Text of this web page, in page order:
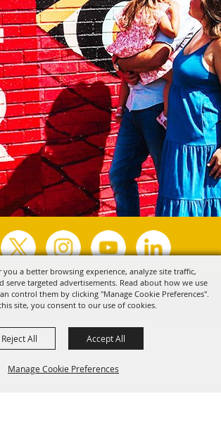
you a better browsing experience, analyze site traffic,
serve targeted advertisements. Read about how we use
control them by clicking "Manage Cookie Preferences".
site, you consent to our use of cookies.
Manage Cookie Preferences
Reject All Accept All
©2026, Visit Tyler. All Rights Reserved.
Powered by